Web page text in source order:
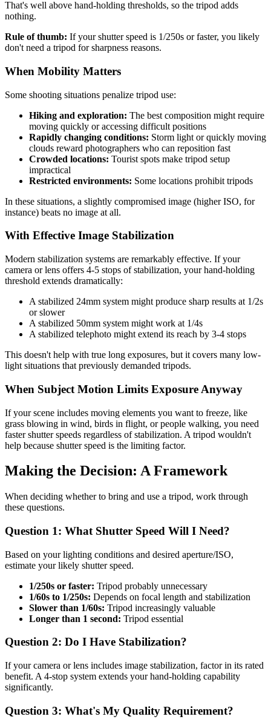
That's well above hand-holding thresholds, so the tripod adds
nothing.
Rule of thumb: If your shutter speed is 1/250s or faster, you likely
don't need a tripod for sharpness reasons.
When Mobility Matters
Some shooting situations penalize tripod use:
Hiking and exploration: The best composition might require
moving quickly or accessing difficult positions
Rapidly changing conditions: Storm light or quickly moving
clouds reward photographers who can reposition fast
Crowded locations: Tourist spots make tripod setup
impractical
Restricted environments: Some locations prohibit tripods
In these situations, a slightly compromised image (higher ISO, for
instance) beats no image at all.
With Effective Image Stabilization
Modern stabilization systems are remarkably effective. If your
camera or lens offers 4-5 stops of stabilization, your hand-holding
threshold extends dramatically:
A stabilized 24mm system might produce sharp results at 1/2s
or slower
A stabilized 50mm system might work at 1/4s
A stabilized telephoto might extend its reach by 3-4 stops
This doesn't help with true long exposures, but it covers many low-
light situations that previously demanded tripods.
When Subject Motion Limits Exposure Anyway
If your scene includes moving elements you want to freeze, like
grass blowing in wind, birds in flight, or people walking, you need
faster shutter speeds regardless of stabilization. A tripod wouldn't
help because shutter speed is the limiting factor.
Making the Decision: A Framework
When deciding whether to bring and use a tripod, work through
these questions.
Question 1: What Shutter Speed Will I Need?
Based on your lighting conditions and desired aperture/ISO,
estimate your likely shutter speed.
1/250s or faster: Tripod probably unnecessary
1/60s to 1/250s: Depends on focal length and stabilization
Slower than 1/60s: Tripod increasingly valuable
Longer than 1 second: Tripod essential
Question 2: Do I Have Stabilization?
If your camera or lens includes image stabilization, factor in its rated
benefit. A 4-stop system extends your hand-holding capability
significantly.
Question 3: What's My Quality Requirement?